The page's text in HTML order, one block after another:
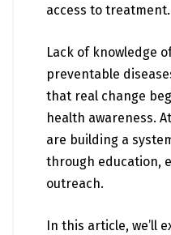
access to treatment.
Lack of knowledge
preventable
that real change
health awareness.
are building a
through education,
outreach.
In this article, we’ll